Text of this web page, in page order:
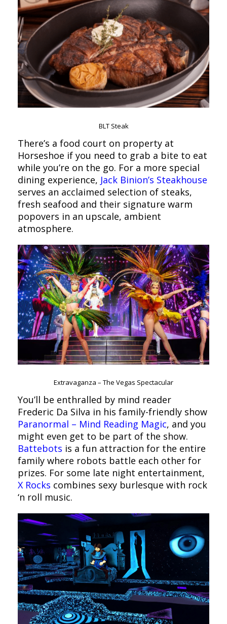
BLT Steak
There’s a food court on property at
Horseshoe if you need to grab a bite to eat
while you’re on the go. For a more special
dining experience, Jack Binion’s Steakhouse
serves an acclaimed selection of steaks,
fresh seafood and their signature warm
popovers in an upscale, ambient
atmosphere.
Extravaganza – The Vegas Spectacular
You’ll be enthralled by mind reader
Frederic Da Silva in his family-friendly show
Paranormal – Mind Reading Magic, and you
might even get to be part of the show.
Battebots is a fun attraction for the entire
family where robots battle each other for
prizes. For some late night entertainment,
X Rocks combines sexy burlesque with rock
‘n roll music.